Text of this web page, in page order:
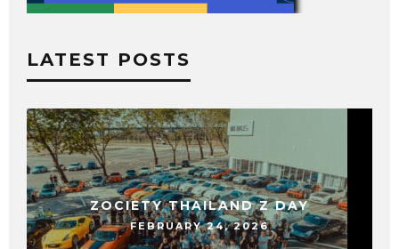
LATEST POSTS
ZOCIETY THAILAND Z DAY
FEBRUARY 24, 2026